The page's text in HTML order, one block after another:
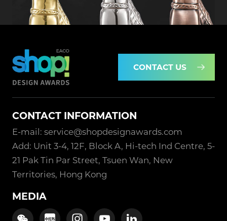
CONTACT US
CONTACT INFORMATION
E-mail: service@shopdesignawards.com
Add: Unit 3-4, 12F, Block A, Hi-tech Ind Centre, 5-
21 Pak Tin Par Street, Tsuen Wan, New
Territories, Hong Kong
MEDIA